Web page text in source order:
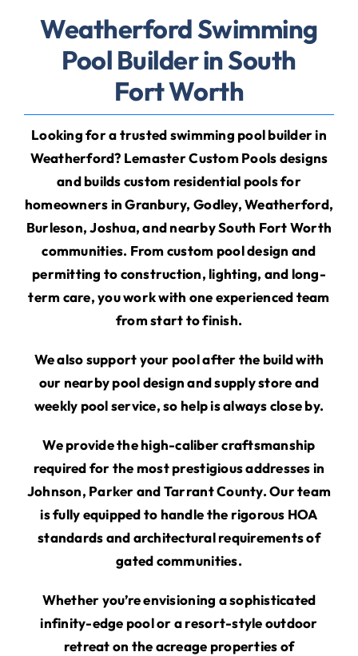
Weatherford Swimming
Pool Builder in South
Fort Worth
Looking for a trustedswimming pool builder in
Weatherford? Lemaster Custom Pools designs
and builds custom residential pools for
homeowners in Granbury, Godley, Weatherford,
Burleson, Joshua, and nearby South Fort Worth
communities. From custom pool design and
permitting to construction, lighting, and long-
term care, you work with one experienced team
from start to finish.
We also support your pool after the build with
our nearby pool design and supply store and
weekly pool service, so help is always close by.
We provide the high-caliber craftsmanship
required for the most prestigious addresses in
Johnson, Parker and Tarrant County. Our team
is fully equipped to handle the rigorous HOA
standards and architectural requirements of
gated communities.
Whether you’re envisioning a sophisticated
infinity-edge pool or a resort-style outdoor
retreat on the acreage properties of